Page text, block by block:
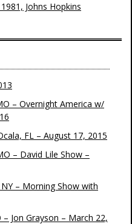
Johns Hopkins
– Overnight America w/
FL – August 17, 2015
– David Lile Show –
– Morning Show with
Jon Grayson – March 22,